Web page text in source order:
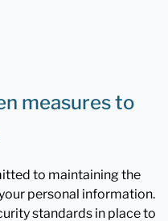
measures to
to maintaining the
personal information.
standards in place to